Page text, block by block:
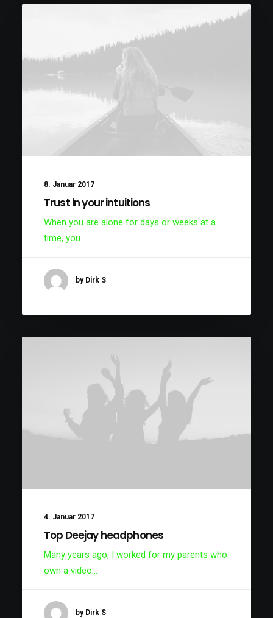
8. Januar 2017
Trust in your intuitions
When you are alone for days or weeks at a
time, you…
by Dirk S
4. Januar 2017
Top Deejay headphones
Many years ago, I worked for my parents who
own a video…
by Dirk S